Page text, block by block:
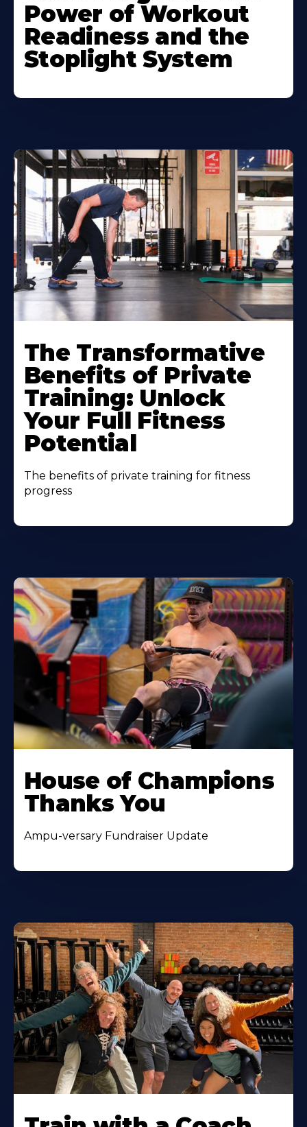
Power of Workout
Readiness and the
Stoplight System
The Transformative
Benefits of Private
Training: Unlock
Your Full Fitness
Potential
The benefits of private training for fitness
progress
House of Champions
Thanks You
Ampu-versary Fundraiser Update